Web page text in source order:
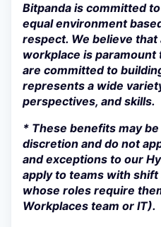
Bitpanda is committed
equal environment
respect. We believe
workplace is paramount
are committed to
represents a wide
perspectives, and skills.
* These benefits may be
discretion and do not
and exceptions to our
apply to teams with
whose roles require
Workplaces team or IT).